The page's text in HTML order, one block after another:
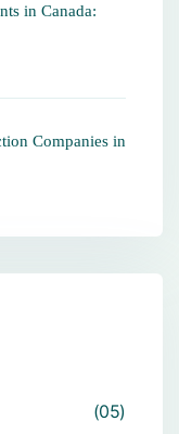
in Canada:
Companies in
05